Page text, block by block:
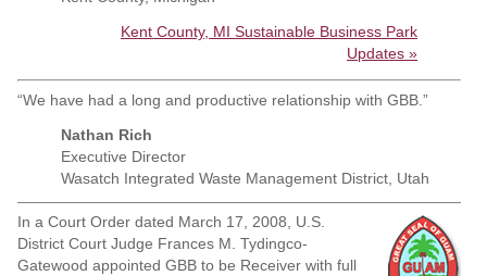
Kent County, MI Sustainable Business Park
Updates »
“We have had a long and productive relationship with GBB.”
Nathan Rich
Executive Director
Wasatch Integrated Waste Management District, Utah
In a Court Order dated March 17, 2008, U.S.
District Court Judge Frances M. Tydingco-
Gatewood appointed GBB to be Receiver with full